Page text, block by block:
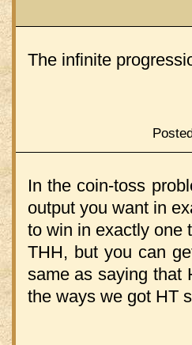
The infinite
In the coin-toss
output you want in
to win in exactly one
THH, but you can
same as saying that
the ways we got HT